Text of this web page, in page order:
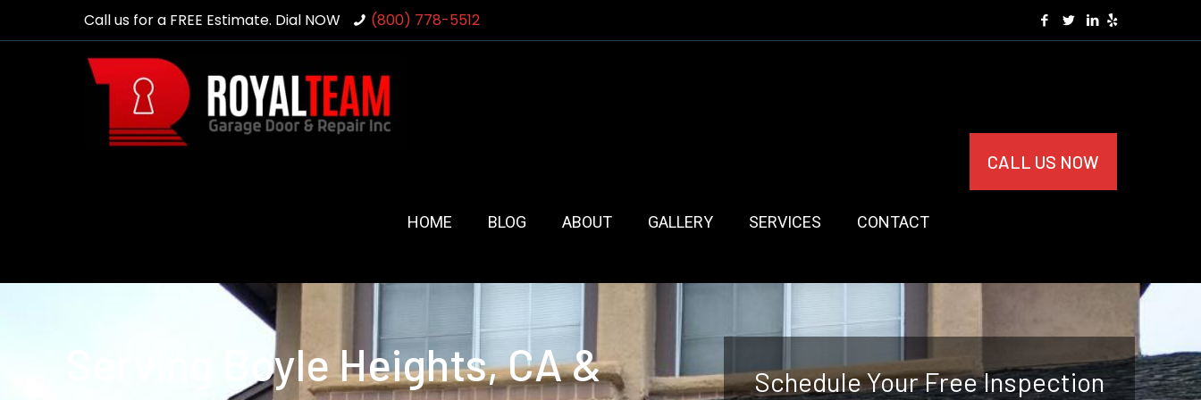
Call us for a FREE Estimate. Dial NOW (800) 778-5512
HOME BLOG ABOUT GALLERY SERVICES CONTACT
CALL US NOW
Serving Boyle Heights, CA &
Schedule Your Free Inspection